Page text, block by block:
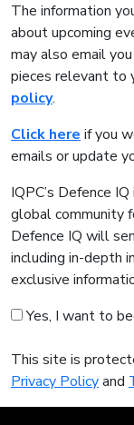
The information
about upcoming
may also email
pieces relevant to
policy.
Click here if you
emails or update
IQPC’s Defence
global community
Defence IQ will
including in-depth
exclusive
Yes, I want to
This site is
Privacy Policyand